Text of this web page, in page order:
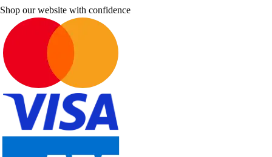
Shop our website with confidence